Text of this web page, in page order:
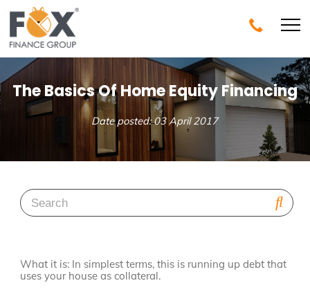
The Basics Of Home Equity Financing
Date posted: 03 April 2017
What it is: In simplest terms, this is running up debt that
uses your house as collateral.